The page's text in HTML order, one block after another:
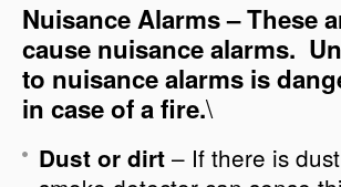
Nuisance Alarms – These
cause nuisance alarms.
to nuisance alarms is
in case of a fire.\
Dust or dirt – If there is